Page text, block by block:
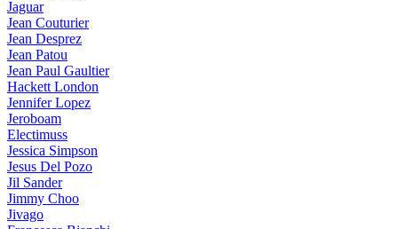
Jaguar
Jean Couturier
Jean Desprez
Jean Patou
Jean Paul Gaultier
Hackett London
Jennifer Lopez
Jeroboam
Electimuss
Jessica Simpson
Jesus Del Pozo
Jil Sander
Jimmy Choo
Jivago